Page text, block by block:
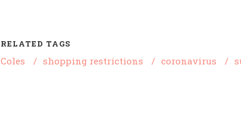
RELATED TAGS
Coles / shopping restrictions / coronavirus /